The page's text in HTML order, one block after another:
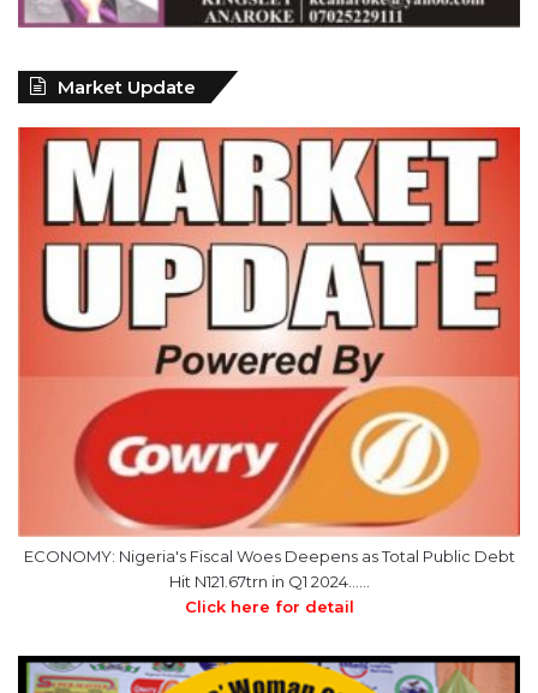
Market Update
ECONOMY: Nigeria's Fiscal Woes Deepens as Total Public Debt
Hit N121.67trn in Q1 2024……
Click here for detail